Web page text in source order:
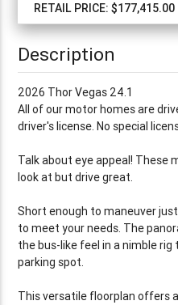
RETAIL PRICE: $177,415.00
Description
2026 Thor Vegas 24.1
All of our motor homes are
driver's license. No special
Talk about eye appeal! These
look at but drive great.
Short enough to maneuver
to meet your needs. The
the bus-like feel in a nimble
parking spot.
This versatile floorplan offers